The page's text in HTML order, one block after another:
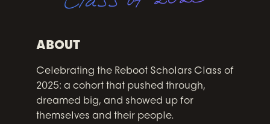
ABOUT
Celebrating the Reboot Scholars Class of
2025: a cohort that pushed through,
dreamed big, and showed up for
themselves and their people.